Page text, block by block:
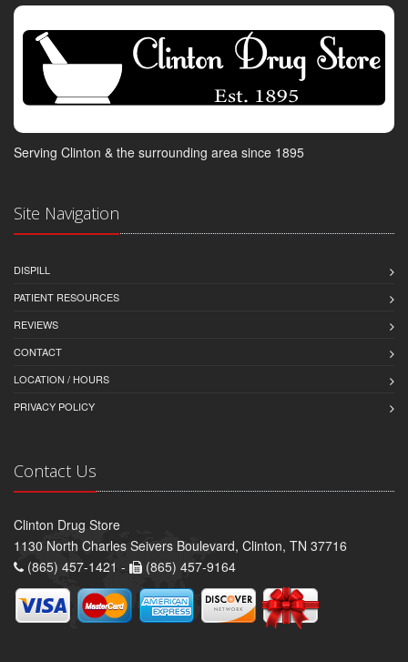
Serving Clinton & the surrounding area since 1895
Site Navigation
DISPILL
PATIENT RESOURCES
REVIEWS
CONTACT
LOCATION / HOURS
PRIVACY POLICY
Contact Us
Clinton Drug Store
1130 North Charles Seivers Boulevard, Clinton, TN 37716
(865) 457-1421 -
(865) 457-9164